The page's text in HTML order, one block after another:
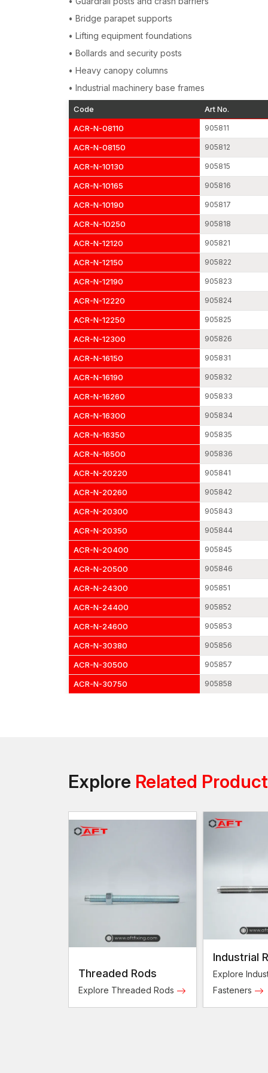
• Bridge parapet supports
• Lifting equipment foundations
• Bollards and security posts
• Heavy canopy columns
• Industrial machinery base frames
Code Art No.
ACR-N-08110
905811
ACR-N-08150 905812
ACR-N-10130 905815
ACR-N-10165 905816
ACR-N-10190 905817
ACR-N-10250 905818
ACR-N-12120 905821
ACR-N-12150 905822
ACR-N-12190 905823
ACR-N-12220 905824
ACR-N-12250 905825
ACR-N-12300 905826
ACR-N-16150 905831
ACR-N-16190 905832
ACR-N-16260 905833
ACR-N-16300 905834
ACR-N-16350 905835
ACR-N-16500 905836
ACR-N-20220 905841
ACR-N-20260 905842
ACR-N-20300 905843
ACR-N-20350 905844
ACR-N-20400 905845
ACR-N-20500 905846
ACR-N-24300 905851
ACR-N-24400 905852
ACR-N-24600 905853
ACR-N-30380 905856
ACR-N-30500 905857
ACR-N-30750 905858
Explore Related
Threaded Rods
Explore Threaded Rods
Industrial
Fasteners
Explore
Fasteners